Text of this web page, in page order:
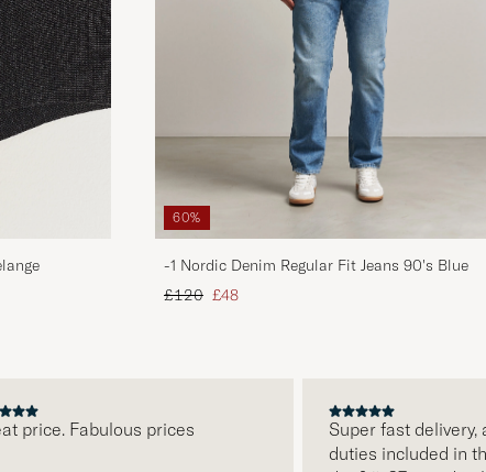
60%
-1 Nordic Denim Regular Fit Jeans 90's Blue
Regular price
£120 Reduced price
£48
Fabulous prices
Super fast delivery, all
duties included in the